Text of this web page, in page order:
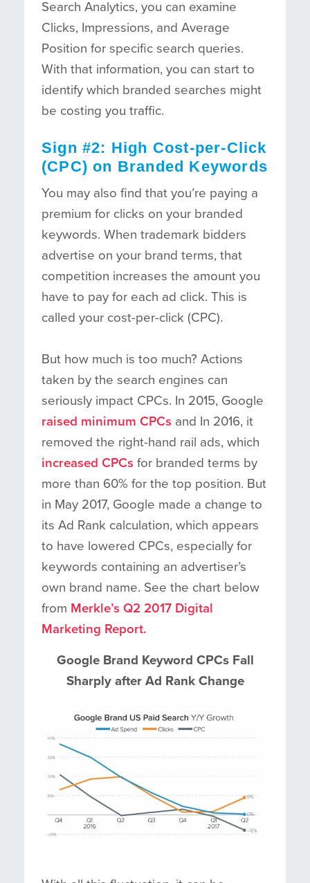
Search Analytics, you can examine
Clicks, Impressions, and Average
Position for specific search queries.
With that information, you can start to
identify which branded searches might
be costing you traffic.
Sign #2: High Cost-per-Click
(CPC) on Branded Keywords
You may also find that you’re paying a
premium for clicks on your branded
keywords. When trademark bidders
advertise on your brand terms, that
competition increases the amount you
have to pay for each ad click. This is
called your cost-per-click (CPC).
But how much is too much? Actions
taken by the search engines can
seriously impact CPCs. In 2015, Google
raised minimum CPCs and In 2016, it
removed the right-hand rail ads, which
increased CPCs for branded terms by
more than 60% for the top position. But
in May 2017, Google made a change to
its Ad Rank calculation, which appears
to have lowered CPCs, especially for
keywords containing an advertiser’s
own brand name. See the chart below
from Merkle’s Q2 2017 Digital
Marketing Report.
Google Brand Keyword CPCs Fall
Sharply after Ad Rank Change